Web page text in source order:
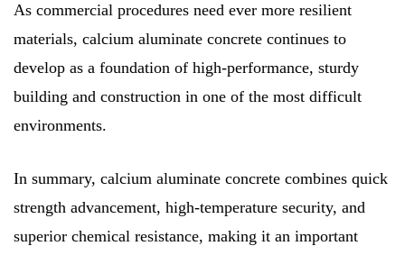
As commercial procedures need ever more resilient
materials, calcium aluminate concrete continues to
develop as a foundation of high-performance, sturdy
building and construction in one of the most difficult
environments.
In summary, calcium aluminate concrete combines quick
strength advancement, high-temperature security, and
superior chemical resistance, making it an important